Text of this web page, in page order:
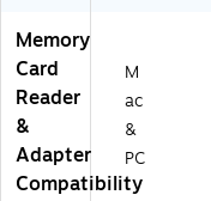
Memory
Card
Reader
&
Adapter
Compatibility
M
ac
&
PC